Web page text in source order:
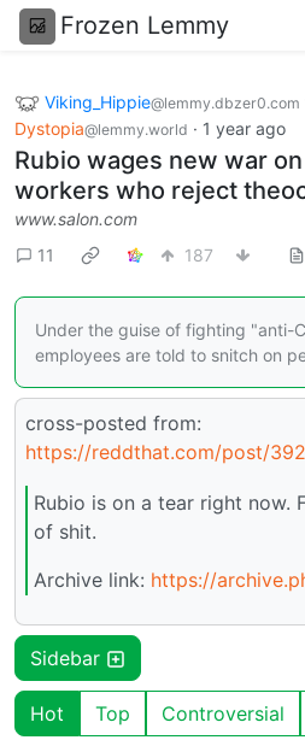
Frozen Lemmy
Viking_Hippie@lemmy.dbzer0.com
Dystopia@lemmy.world · 1 year ago
Rubio wages new war
workers who reject
www.salon.com
11
187
Under the guise of fighting "anti-
employees are told to snitch on
cross-posted from:
https://reddthat.com/post/
Rubio is on a tear right now.
of shit.
Archive link: https://
Sidebar
Hot Top Controversial